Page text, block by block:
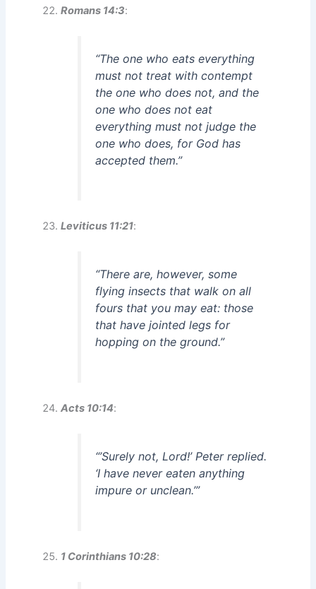
Romans 14:3:
“The one who eats everything
must not treat with contempt
the one who does not, and the
one who does not eat
everything must not judge the
one who does, for God has
accepted them.”
Leviticus 11:21:
“There are, however, some
flying insects that walk on all
fours that you may eat: those
that have jointed legs for
hopping on the ground.”
Acts 10:14:
“’Surely not, Lord!’ Peter replied.
‘I have never eaten anything
impure or unclean.’”
1 Corinthians 10:28: